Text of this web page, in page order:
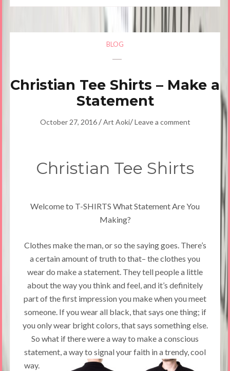
BLOG
Christian Tee Shirts – Make a
Statement
October 27, 2016/Art Aoki/Leave a comment
Christian Tee Shirts
Welcome to T-SHIRTS What Statement Are You
Making?
Clothes make the man, or so the saying goes. There’s
a certain amount of truth to that– the clothes you
wear do make a statement. They tell people a little
about the way you think and feel, and it’s definitely
part of the first impression you make when you meet
someone. If you wear all black, that says one thing; if
you only wear bright colors, that says something else.
So what if there were a way to make a conscious
statement, a way to signal your faith in a trendy, cool
way.